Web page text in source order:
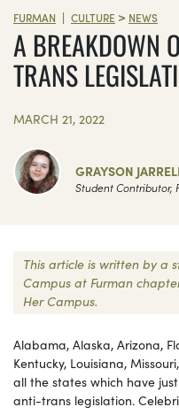
FURMAN | CULTURE > NEWS
A BREAKDOWN
TRANS
MARCH 21, 2022
GRAYSON
Student Contributor,
This article is written by a
Campus at Furman
Her Campus.
Alabama, Alaska, Arizona,
Kentucky, Louisiana,
all the states which have
anti-trans legislation.